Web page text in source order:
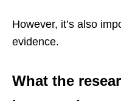
However, it’s also
evidence.
What the